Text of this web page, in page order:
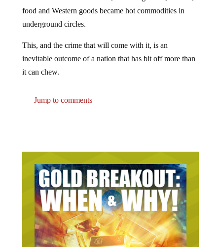
food and Western goods became hot commodities in
underground circles.
inevitable outcome of a nation that has bit off more than
it can chew.